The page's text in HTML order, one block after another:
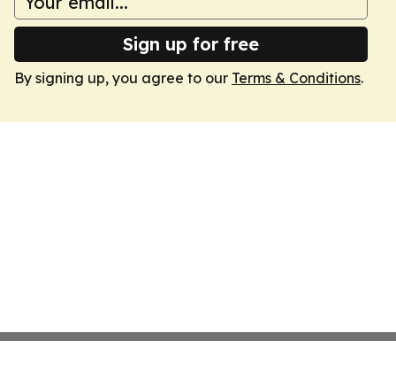
Sign up for free
By signing up, you agree to our Terms & Conditions.